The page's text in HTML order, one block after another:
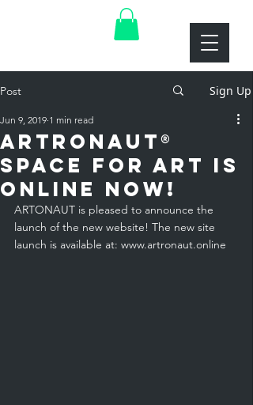
Post Sign Up
ARTRONAUT®
space for art is
online now!
Jun 9, 2019 1 min read
ARTONAUT is pleased to announce the
launch of the new website! The new site
launch is available at: www.artronaut.online